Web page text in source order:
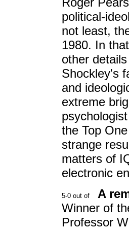
political-
not least,
1980. In
other
Shockley's
and
extreme
the Top
strange
matters of
electronic
A
Winner of
Professor